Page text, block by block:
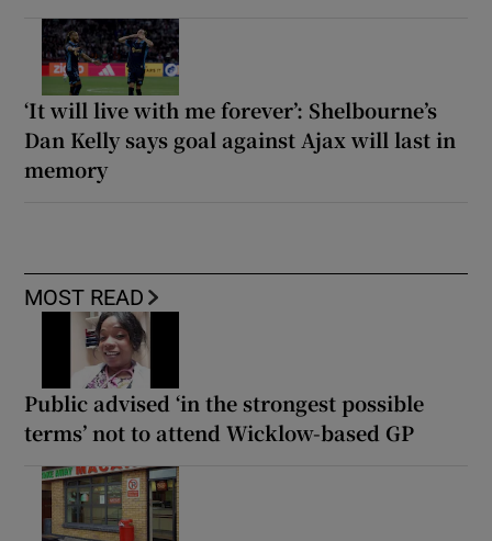
‘It will live with me forever’: Shelbourne’s
Dan Kelly says goal against Ajax will last in
memory
MOST READ
Public advised ‘in the strongest possible
terms’ not to attend Wicklow-based GP